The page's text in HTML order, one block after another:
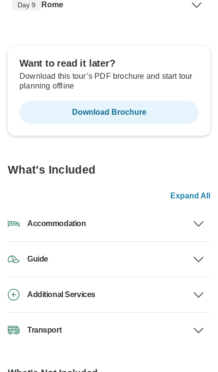
Day 9 Rome
Want to read it later?
Download this tour’s PDF brochure and start tour
planning offline
Download Brochure
What's Included
Expand All
Accommodation
Guide
Additional Services
Transport